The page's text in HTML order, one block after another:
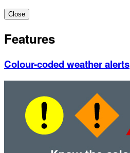
Close
Features
Colour-coded weather alerts